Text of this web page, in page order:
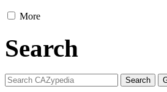
More
Search